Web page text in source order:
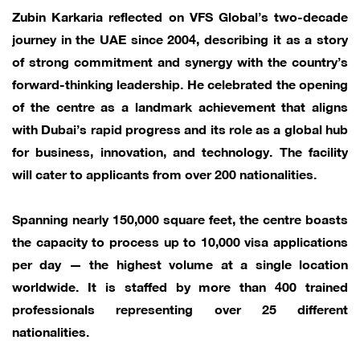
Zubin Karkaria reflected on VFS Global’s two-decade
journey in the UAE since 2004, describing it as a story
of strong commitment and synergy with the country’s
forward-thinking leadership. He celebrated the opening
of the centre as a landmark achievement that aligns
with Dubai’s rapid progress and its role as a global hub
for business, innovation, and technology. The facility
will cater to applicants from over 200 nationalities.
Spanning nearly 150,000 square feet, the centre boasts
the capacity to process up to 10,000 visa applications
per day — the highest volume at a single location
worldwide. It is staffed by more than 400 trained
professionals representing over 25 different
nationalities.